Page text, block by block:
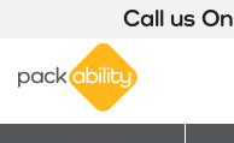
Call us On